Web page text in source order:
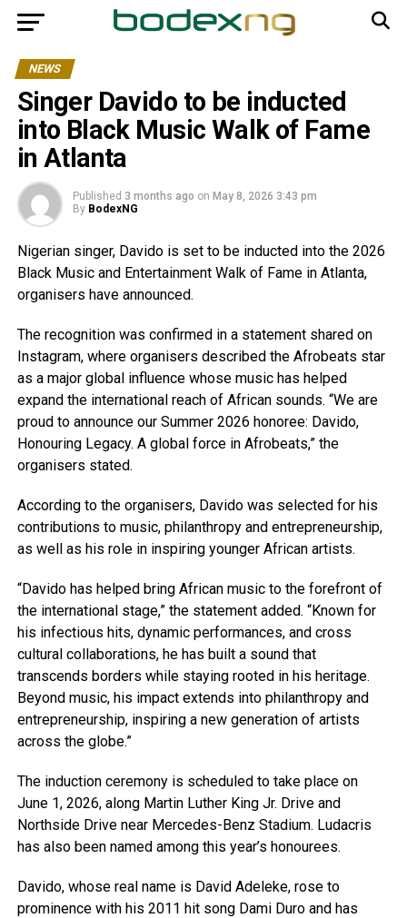
NEWS
Singer Davido to be inducted
into Black Music Walk of Fame
in Atlanta
Published 3 months ago on May 8, 2026 3:43 pm
By BodexNG
Nigerian singer, Davido is set to be inducted into the 2026
Black Music and Entertainment Walk of Fame in Atlanta,
organisers have announced.
The recognition was confirmed in a statement shared on
Instagram, where organisers described the Afrobeats star
as a major global influence whose music has helped
expand the international reach of African sounds. “We are
proud to announce our Summer 2026 honoree: Davido,
Honouring Legacy. A global force in Afrobeats,” the
organisers stated.
According to the organisers, Davido was selected for his
contributions to music, philanthropy and entrepreneurship,
as well as his role in inspiring younger African artists.
“Davido has helped bring African music to the forefront of
the international stage,” the statement added. “Known for
his infectious hits, dynamic performances, and cross
cultural collaborations, he has built a sound that
transcends borders while staying rooted in his heritage.
Beyond music, his impact extends into philanthropy and
entrepreneurship, inspiring a new generation of artists
across the globe.”
The induction ceremony is scheduled to take place on
June 1, 2026, along Martin Luther King Jr. Drive and
Northside Drive near Mercedes-Benz Stadium. Ludacris
has also been named among this year’s honourees.
Davido, whose real name is David Adeleke, rose to
prominence with his 2011 hit song Dami Duro and has